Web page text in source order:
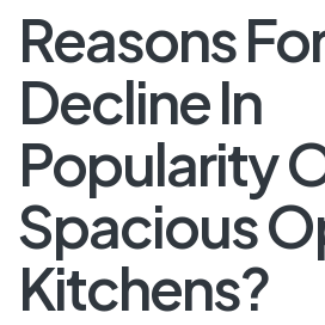
Reasons
Decline In
Popularity
Spacious
Kitchens?